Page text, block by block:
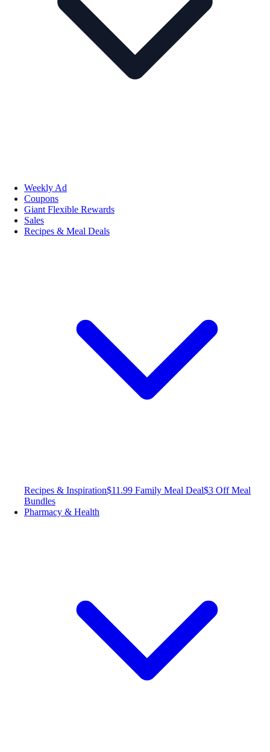
Weekly Ad
Coupons
Giant Flexible Rewards
Sales
Recipes & Meal Deals
Recipes & Inspiration$11.99 Family Meal Deal$3 Off Meal
Bundles
Pharmacy & Health